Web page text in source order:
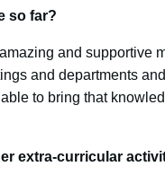
so far?
and supportive
and departments
to bring that
extra-curricular